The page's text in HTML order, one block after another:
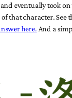
eventually took
that character. See
here. And a